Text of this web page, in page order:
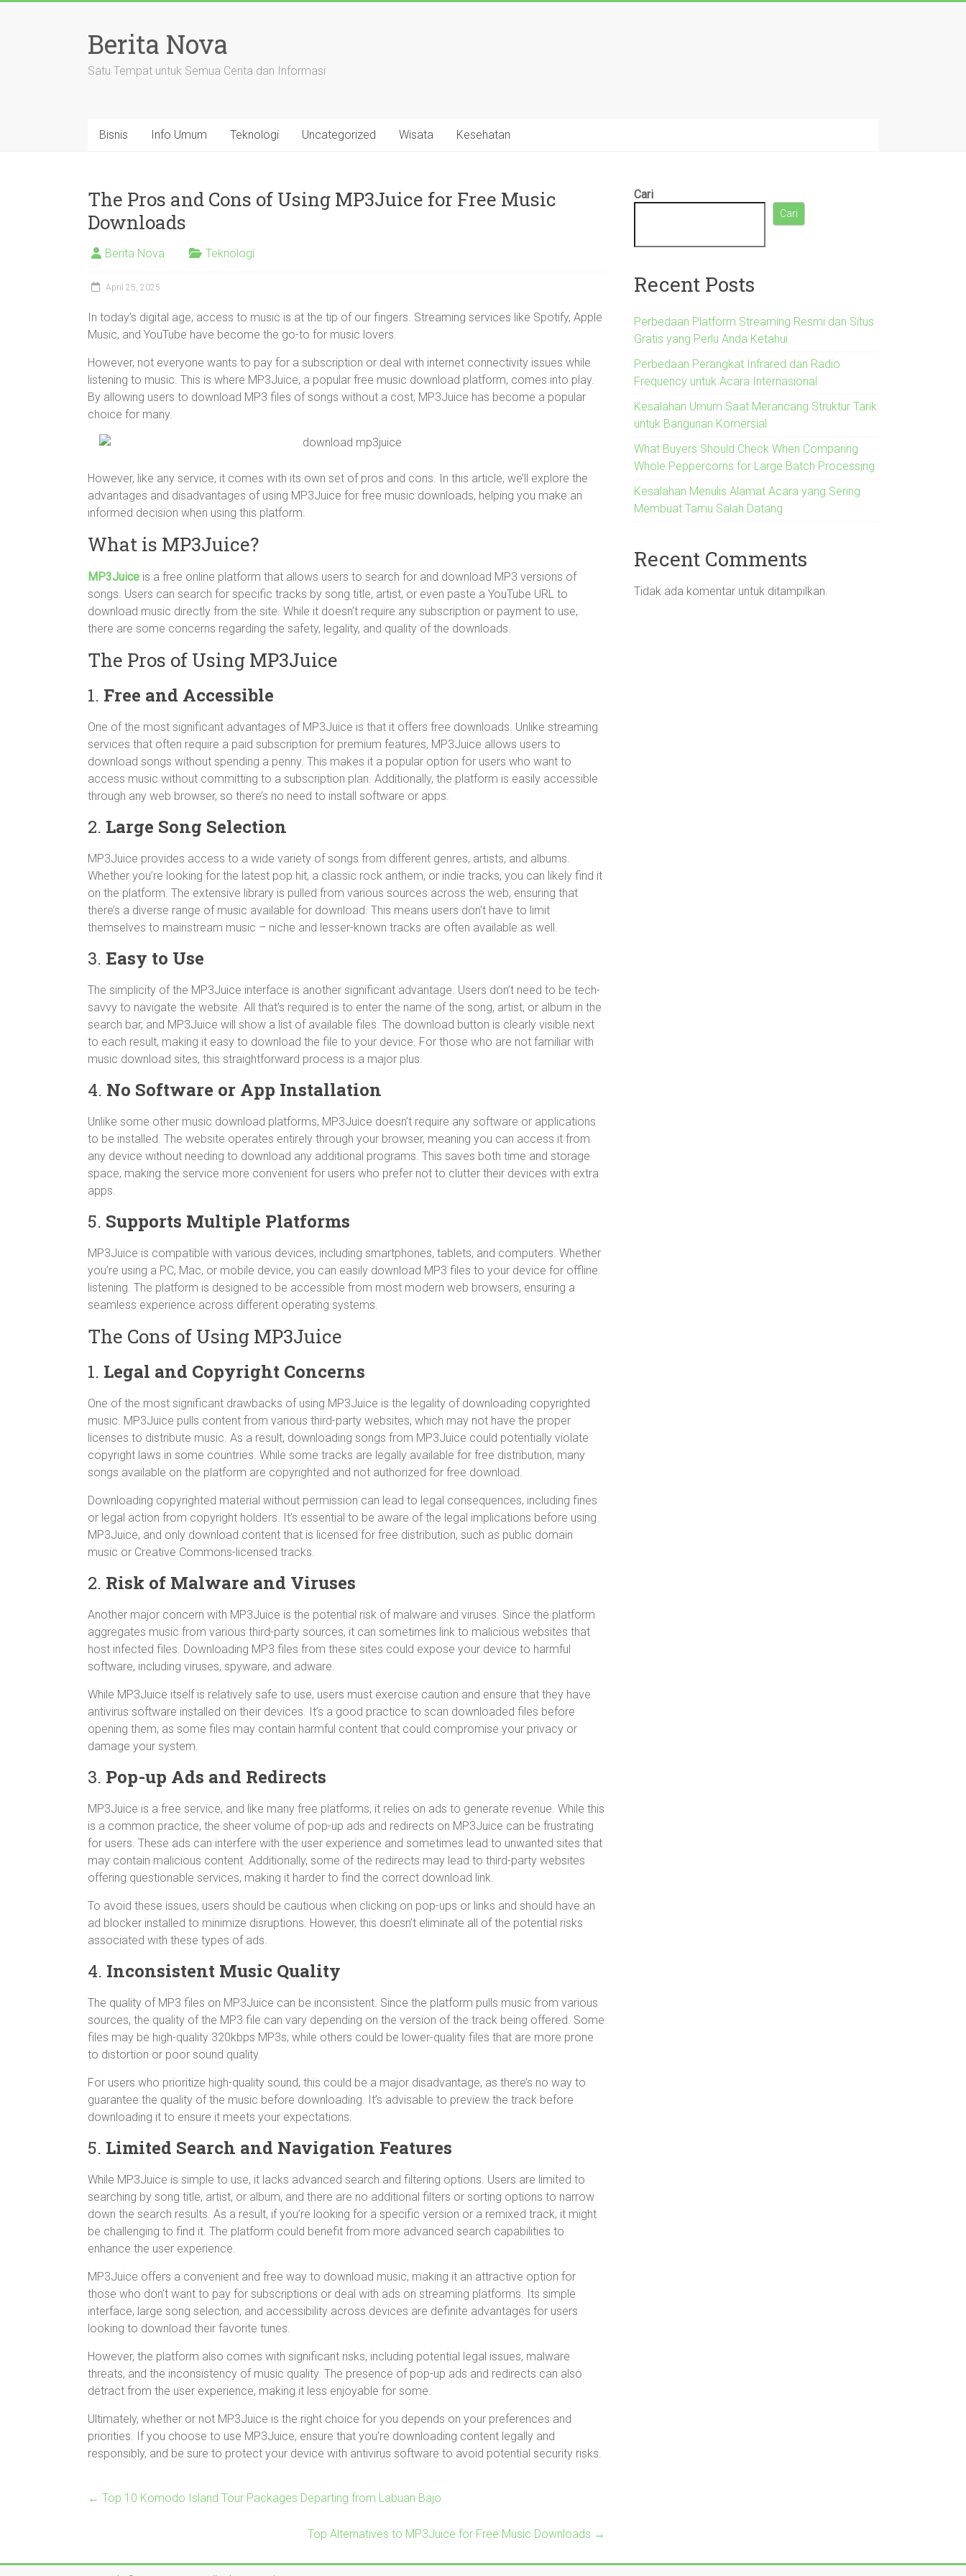
Berita Nova
Satu Tempat untuk Semua Cerita dan Informasi
Bisnis Info Umum Teknologi Uncategorized Wisata Kesehatan
The Pros and Cons of Using MP3Juice for Free Music
Downloads
Berita Nova Teknologi
April 25, 2025
In today’s digital age, access to music is at the tip of our fingers. Streaming services like Spotify, Apple
Music, and YouTube have become the go-to for music lovers.
However, not everyone wants to pay for a subscription or deal with internet connectivity issues while
listening to music. This is where MP3Juice, a popular free music download platform, comes into play.
By allowing users to download MP3 files of songs without a cost, MP3Juice has become a popular
choice for many.
However, like any service, it comes with its own set of pros and cons. In this article, we’ll explore the
advantages and disadvantages of using MP3Juice for free music downloads, helping you make an
informed decision when using this platform.
What is MP3Juice?
MP3Juice is a free online platform that allows users to search for and download MP3 versions of
songs. Users can search for specific tracks by song title, artist, or even paste a YouTube URL to
download music directly from the site. While it doesn’t require any subscription or payment to use,
there are some concerns regarding the safety, legality, and quality of the downloads.
The Pros of Using MP3Juice
1. Free and Accessible
One of the most significant advantages of MP3Juice is that it offers free downloads. Unlike streaming
services that often require a paid subscription for premium features, MP3Juice allows users to
download songs without spending a penny. This makes it a popular option for users who want to
access music without committing to a subscription plan. Additionally, the platform is easily accessible
through any web browser, so there’s no need to install software or apps.
2. Large Song Selection
MP3Juice provides access to a wide variety of songs from different genres, artists, and albums.
Whether you’re looking for the latest pop hit, a classic rock anthem, or indie tracks, you can likely find it
on the platform. The extensive library is pulled from various sources across the web, ensuring that
there’s a diverse range of music available for download. This means users don’t have to limit
themselves to mainstream music – niche and lesser-known tracks are often available as well.
3. Easy to Use
The simplicity of the MP3Juice interface is another significant advantage. Users don’t need to be tech-
savvy to navigate the website. All that’s required is to enter the name of the song, artist, or album in the
search bar, and MP3Juice will show a list of available files. The download button is clearly visible next
to each result, making it easy to download the file to your device. For those who are not familiar with
music download sites, this straightforward process is a major plus.
4. No Software or App Installation
Unlike some other music download platforms, MP3Juice doesn’t require any software or applications
to be installed. The website operates entirely through your browser, meaning you can access it from
any device without needing to download any additional programs. This saves both time and storage
space, making the service more convenient for users who prefer not to clutter their devices with extra
apps.
5. Supports Multiple Platforms
MP3Juice is compatible with various devices, including smartphones, tablets, and computers. Whether
you’re using a PC, Mac, or mobile device, you can easily download MP3 files to your device for offline
listening. The platform is designed to be accessible from most modern web browsers, ensuring a
seamless experience across different operating systems.
The Cons of Using MP3Juice
1. Legal and Copyright Concerns
One of the most significant drawbacks of using MP3Juice is the legality of downloading copyrighted
music. MP3Juice pulls content from various third-party websites, which may not have the proper
licenses to distribute music. As a result, downloading songs from MP3Juice could potentially violate
copyright laws in some countries. While some tracks are legally available for free distribution, many
songs available on the platform are copyrighted and not authorized for free download.
Downloading copyrighted material without permission can lead to legal consequences, including fines
or legal action from copyright holders. It’s essential to be aware of the legal implications before using
MP3Juice, and only download content that is licensed for free distribution, such as public domain
music or Creative Commons-licensed tracks.
2. Risk of Malware and Viruses
Another major concern with MP3Juice is the potential risk of malware and viruses. Since the platform
aggregates music from various third-party sources, it can sometimes link to malicious websites that
host infected files. Downloading MP3 files from these sites could expose your device to harmful
software, including viruses, spyware, and adware.
While MP3Juice itself is relatively safe to use, users must exercise caution and ensure that they have
antivirus software installed on their devices. It’s a good practice to scan downloaded files before
opening them, as some files may contain harmful content that could compromise your privacy or
damage your system.
3. Pop-up Ads and Redirects
MP3Juice is a free service, and like many free platforms, it relies on ads to generate revenue. While this
is a common practice, the sheer volume of pop-up ads and redirects on MP3Juice can be frustrating
for users. These ads can interfere with the user experience and sometimes lead to unwanted sites that
may contain malicious content. Additionally, some of the redirects may lead to third-party websites
offering questionable services, making it harder to find the correct download link.
To avoid these issues, users should be cautious when clicking on pop-ups or links and should have an
ad blocker installed to minimize disruptions. However, this doesn’t eliminate all of the potential risks
associated with these types of ads.
4. Inconsistent Music Quality
The quality of MP3 files on MP3Juice can be inconsistent. Since the platform pulls music from various
sources, the quality of the MP3 file can vary depending on the version of the track being offered. Some
files may be high-quality 320kbps MP3s, while others could be lower-quality files that are more prone
to distortion or poor sound quality.
For users who prioritize high-quality sound, this could be a major disadvantage, as there’s no way to
guarantee the quality of the music before downloading. It’s advisable to preview the track before
downloading it to ensure it meets your expectations.
5. Limited Search and Navigation Features
While MP3Juice is simple to use, it lacks advanced search and filtering options. Users are limited to
searching by song title, artist, or album, and there are no additional filters or sorting options to narrow
down the search results. As a result, if you’re looking for a specific version or a remixed track, it might
be challenging to find it. The platform could benefit from more advanced search capabilities to
enhance the user experience.
MP3Juice offers a convenient and free way to download music, making it an attractive option for
those who don’t want to pay for subscriptions or deal with ads on streaming platforms. Its simple
interface, large song selection, and accessibility across devices are definite advantages for users
looking to download their favorite tunes.
However, the platform also comes with significant risks, including potential legal issues, malware
threats, and the inconsistency of music quality. The presence of pop-up ads and redirects can also
detract from the user experience, making it less enjoyable for some.
Ultimately, whether or not MP3Juice is the right choice for you depends on your preferences and
priorities. If you choose to use MP3Juice, ensure that you’re downloading content legally and
responsibly, and be sure to protect your device with antivirus software to avoid potential security risks.
← Top 10 Komodo Island Tour Packages Departing from Labuan Bajo
Top Alternatives to MP3Juice for Free Music Downloads →
Cari
Cari
Recent Posts
Perbedaan Platform Streaming Resmi dan Situs
Gratis yang Perlu Anda Ketahui
Perbedaan Perangkat Infrared dan Radio
Frequency untuk Acara Internasional
Kesalahan Umum Saat Merancang Struktur Tarik
untuk Bangunan Komersial
What Buyers Should Check When Comparing
Whole Peppercorns for Large Batch Processing
Kesalahan Menulis Alamat Acara yang Sering
Membuat Tamu Salah Datang
Recent Comments
Tidak ada komentar untuk ditampilkan.